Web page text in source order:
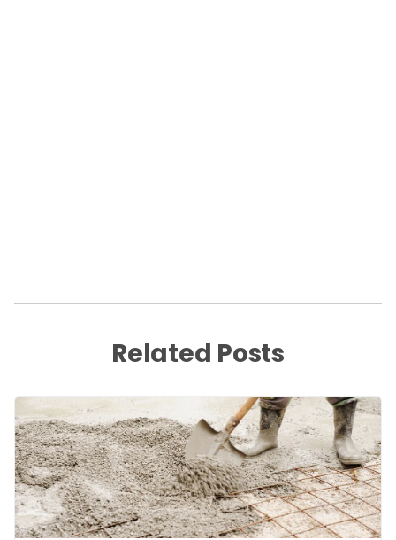
Related Posts